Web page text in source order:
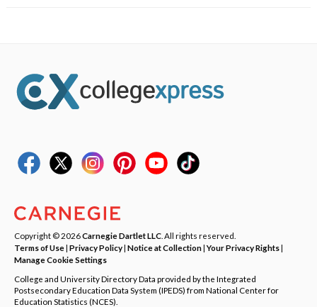
Copyright © 2026Carnegie Dartlet LLC . All rights reserved.
Terms of Use| Privacy Policy| Notice at Collection|Your Privacy Rights|
Manage Cookie Settings
College and University Directory Data provided by the Integrated
Postsecondary Education Data System (IPEDS) from National Center for
Education Statistics (NCES).